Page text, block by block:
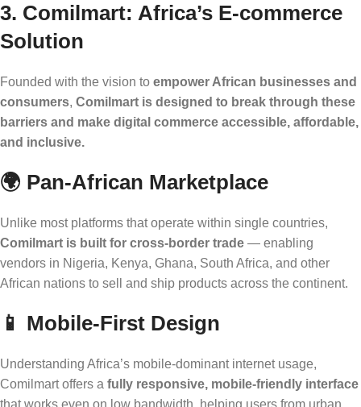
3. Comilmart: Africa’s E-commerce
Solution
Founded with the vision to empower African businesses and
consumers, Comilmart is designed to break through these
barriers and make digital commerce accessible, affordable,
and inclusive.
🌍 Pan-African Marketplace
Unlike most platforms that operate within single countries,
Comilmart is built for cross-border trade — enabling
vendors in Nigeria, Kenya, Ghana, South Africa, and other
African nations to sell and ship products across the continent.
📱 Mobile-First Design
Understanding Africa’s mobile-dominant internet usage,
Comilmart offers a fully responsive, mobile-friendly interface
that works even on low bandwidth, helping users from urban